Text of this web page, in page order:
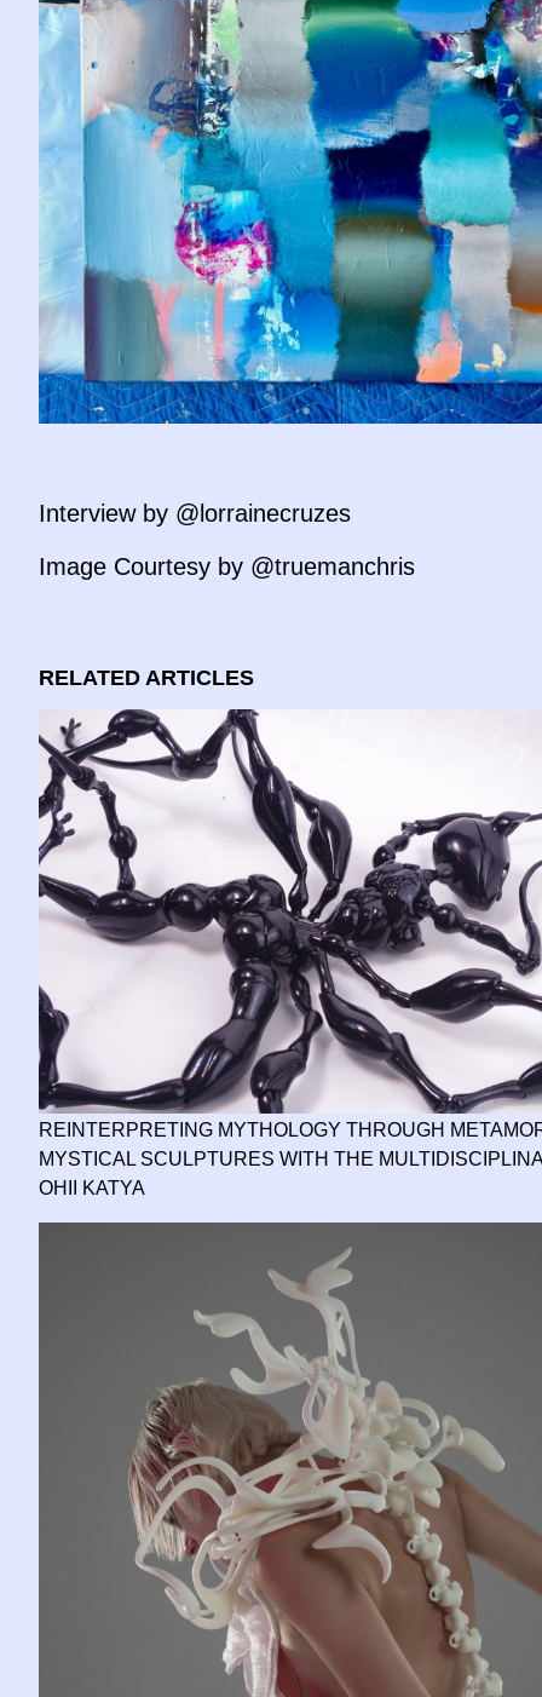
Interview by @lorrainecruzes
Image Courtesy by @truemanchris
RELATED ARTICLES
REINTERPRETING MYTHOLOGY THROUGH
MYSTICAL SCULPTURES WITH THE
OHII KATYA